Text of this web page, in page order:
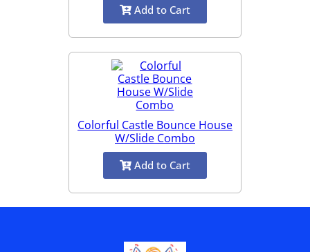
Add to Cart
Colorful Castle Bounce House
W/Slide Combo
Add to Cart